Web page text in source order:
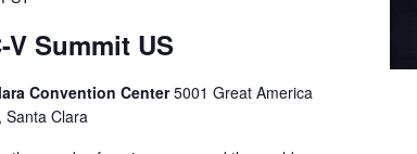
V Summit US
Convention Center5001 Great America
Santa Clara